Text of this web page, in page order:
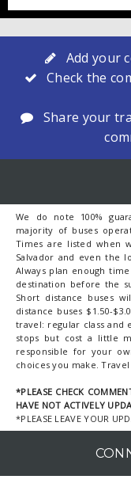
Add your
Check the
Share your
We do note 100%
majority of buses
Times are listed when
Salvador and even the
Always plan enough
destination before the
Short distance buses
distance buses $1.50-
travel: regular class and
stops but cost a little
responsible for your
choices you make.
*PLEASE CHECK
HAVE NOT ACTIVELY
*PLEASE LEAVE YOUR